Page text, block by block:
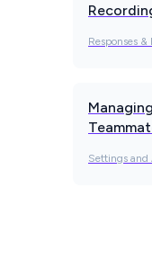
Responses
Settings and